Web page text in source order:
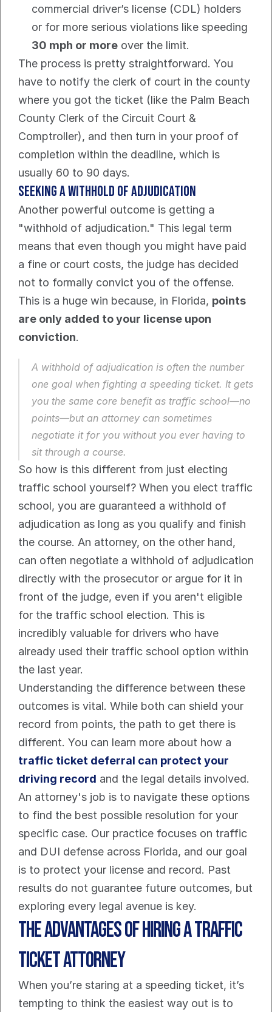
commercial driver’s license (CDL) holders
30 mph or more over the limit.
The process is pretty straightforward. You
have to notify the clerk of court in the county
where you got the ticket (like the Palm Beach
County Clerk of the Circuit Court &
Comptroller), and then turn in your proof of
completion within the deadline, which is
usually 60 to 90 days.
Seeking A Withhold Of Adjudication
Another powerful outcome is getting a
"withhold of adjudication." This legal term
means that even though you might have paid
a fine or court costs, the judge has decided
not to formally convict you of the offense.
This is a huge win because, in Florida, points
are only added to your license upon
conviction.
A withhold of adjudication is often the number
one goal when fighting a speeding ticket. It gets
you the same core benefit as traffic school—no
points—but an attorney can sometimes
negotiate it for you without you ever having to
sit through a course.
So how is this different from just electing
traffic school yourself? When you elect traffic
school, you are guaranteed a withhold of
adjudication as long as you qualify and finish
the course. An attorney, on the other hand,
can often negotiate a withhold of adjudication
directly with the prosecutor or argue for it in
front of the judge, even if you aren't eligible
for the traffic school election. This is
incredibly valuable for drivers who have
already used their traffic school option within
the last year.
Understanding the difference between these
outcomes is vital. While both can shield your
record from points, the path to get there is
traffic ticket deferral can protect your
driving record and the legal details involved.
An attorney's job is to navigate these options
to find the best possible resolution for your
specific case. Our practice focuses on traffic
and DUI defense across Florida, and our goal
is to protect your license and record. Past
results do not guarantee future outcomes, but
exploring every legal avenue is key.
The Advantages of Hiring a Traffic
Ticket Attorney
When you’re staring at a speeding ticket, it’s
tempting to think the easiest way out is to